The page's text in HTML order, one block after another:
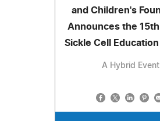
and Children's
Announces the 15th
Sickle Cell
A Hybrid Event